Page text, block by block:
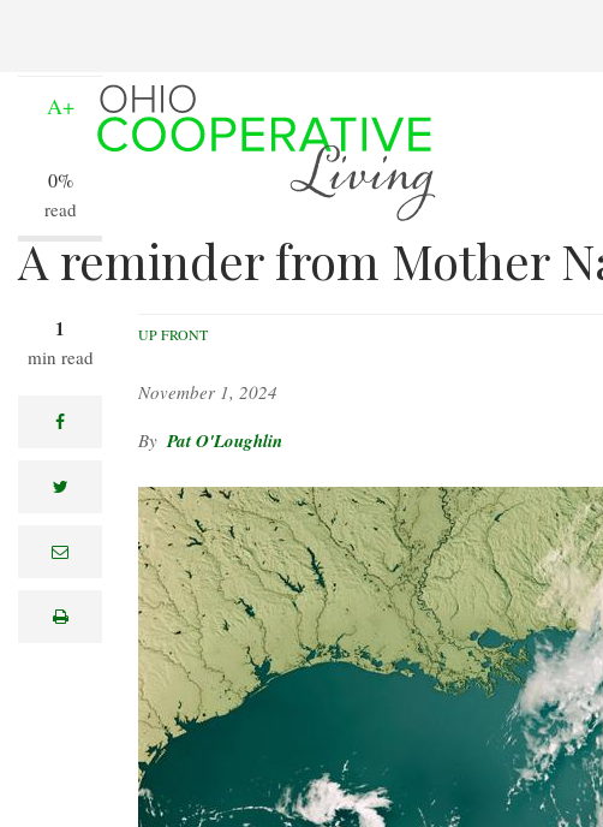
content
A reminder from Mother
1
min read
A+
0%
read
facebook
twitter
e
lprint
UP FRONT
November 1, 2024
Pat O'Loughlin